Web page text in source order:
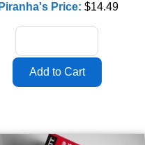
Piranha's Price:$14.49